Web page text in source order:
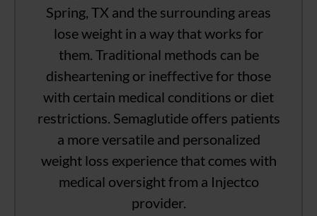
Spring, TX and the surrounding areas
lose weight in a way that works for
them. Traditional methods can be
disheartening or ineffective for those
with certain medical conditions or diet
restrictions. Semaglutide offers patients
a more versatile and personalized
weight loss experience that comes with
medical oversight from a Injectco
provider.